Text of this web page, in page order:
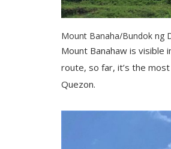
Mount Banaha/Bundok ng
Mount Banahaw is visible
route, so far, it’s the
Quezon.